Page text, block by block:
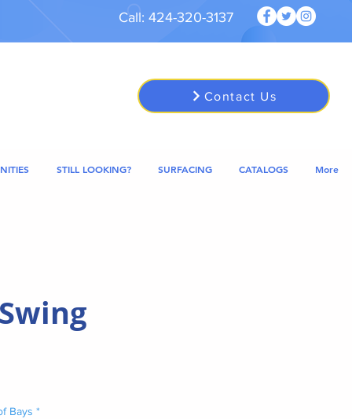
Call: 424-320-3137
Contact Us
STILL LOOKING? SURFACING CATALOGS More
Bays *